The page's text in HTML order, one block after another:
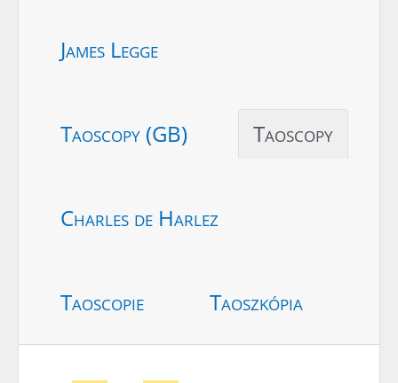
James Legge
Taoscopy (GB) Taoscopy
Charles de Harlez
Taoscopie Taoszkópia